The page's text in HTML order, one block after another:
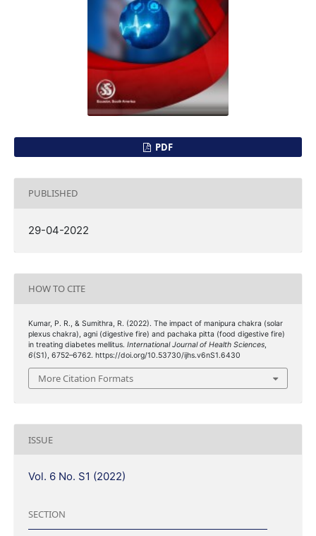
PDF
PUBLISHED
29-04-2022
HOW TO CITE
Kumar, P. R., & Sumithra, R. (2022). The impact of manipura chakra (solar
plexus chakra), agni (digestive fire) and pachaka pitta (food digestive fire)
in treating diabetes mellitus. International Journal of Health Sciences,
6(S1), 6752–6762. https://doi.org/10.53730/ijhs.v6nS1.6430
More Citation Formats
ISSUE
Vol. 6 No. S1 (2022)
SECTION